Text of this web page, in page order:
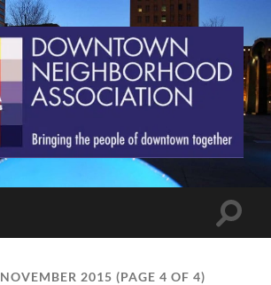
Downtown
Toggle
NOVEMBER 2015 (PAGE 4 OF 4)